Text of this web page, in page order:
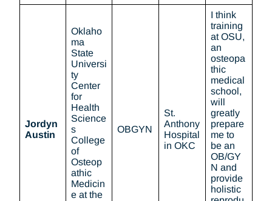
Jordyn
Austin
Oklaho
ma
State
Universi
ty
Center
for
Health
Science
s
College
of
Osteop
athic
Medicin
e at the
OBGYN
St.
Anthony
Hospital
in OKC
I think
training
at OSU,
an
osteopa
thic
medical
school,
will
greatly
prepare
me to
be an
OB/GY
N and
provide
holistic